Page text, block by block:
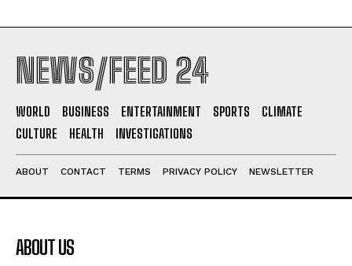
NEWS/FEED 24
WORLD BUSINESS ENTERTAINMENT SPORTS
CLIMATE
CULTURE
HEALTH INVESTIGATIONS
ABOUT CONTACT TERMS PRIVACY POLICY NEWSLETTER
ABOUT US